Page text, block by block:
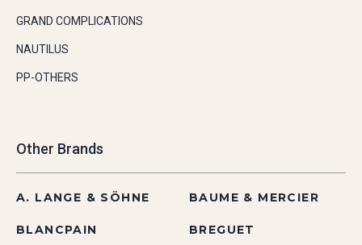
GRAND COMPLICATIONS
NAUTILUS
PP-OTHERS
Other Brands
A. LANGE & SÖHNE BAUME & MERCIER
BLANCPAIN BREGUET